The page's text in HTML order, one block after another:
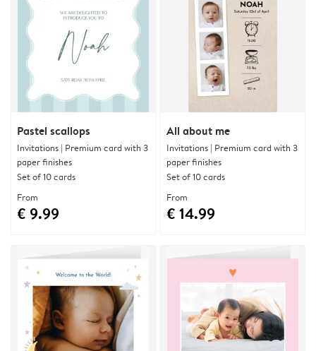
Pastel scallops
Invitations | Premium card with 3
paper finishes
Set of 10 cards
From
€ 9.99
All about me
Invitations | Premium card with 3
paper finishes
Set of 10 cards
From
€ 14.99